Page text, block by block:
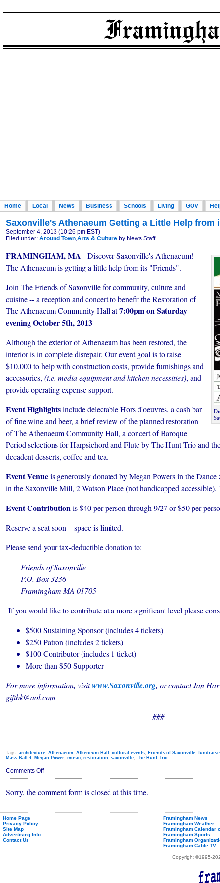
Home Local News Business Schools Living GOV
Saxonville's Athenaeum Getting a Little Help from
September 4, 2013 (10:26 pm EST)
Filed under: Around Town,Arts & Culture by News Staff
FRAMINGHAM, MA - Discover Saxonville's Athenaeum!
The Athenaeum is getting a little help from its "Friends".
Join The Friends of Saxonville for community, culture and
cuisine -- a reception and concert to benefit the Restoration of
The Athenaeum Community Hall at7:00pm on Saturday
evening October 5th, 2013
Although the exterior of Athenaeum has been restored, the
interior is in complete disrepair. Our event goal is to raise
$10,000 to help with construction costs, provide furnishings and
accessories, (i.e. media equipment and kitchen necessities), and
provide operating expense support.
Event Highlightsinclude delectable Hors d'oeuvres, a cash bar
of fine wine and beer, a brief review of the planned restoration
of The Athenaeum Community Hall, a concert of Baroque
Period selections for Harpsichord and Flute by The Hunt Trio and
decadent desserts, coffee and tea.
Event Venueis generously donated byMegan Powers in the
in the Saxonville Mill, 2 Watson Place (not handicapped accessible).
Event Contributionis $40 per person through 9/27 or $50 per
Reserve a seat soon—space is limited.
Please send your tax-deductible donation to:
Friends of Saxonville
P.O. Box 3236
Framingham MA 01705
If you would like to contribute at a more significant level please
$500 Sustaining Sponsor (includes 4 tickets)
$250 Patron (includes 2 tickets)
$100 Contributor (includes 1 ticket)
More than $50 Supporter
For more information, visitwww.Saxonville.org, or contact Jan
giftbk@aol.com
###
Tags: architecture, Athenaeum, Atheneum Hall , cultural events, Friends of Saxonville,
Mass Ballet, Megan Power, music, restoration , saxonville, The Hunt Trio
Comments Offon
Saxonville's
Getting
Help
Sorry, the comment form is closed at this time.
Home Page
Privacy Policy
Site Map
Advertising Info
Contact Us
Framingham News
Framingham Weather
Framingham Calendar
Framingham Sports
Framingham
Framingham Cable TV
Copyright ©1995-